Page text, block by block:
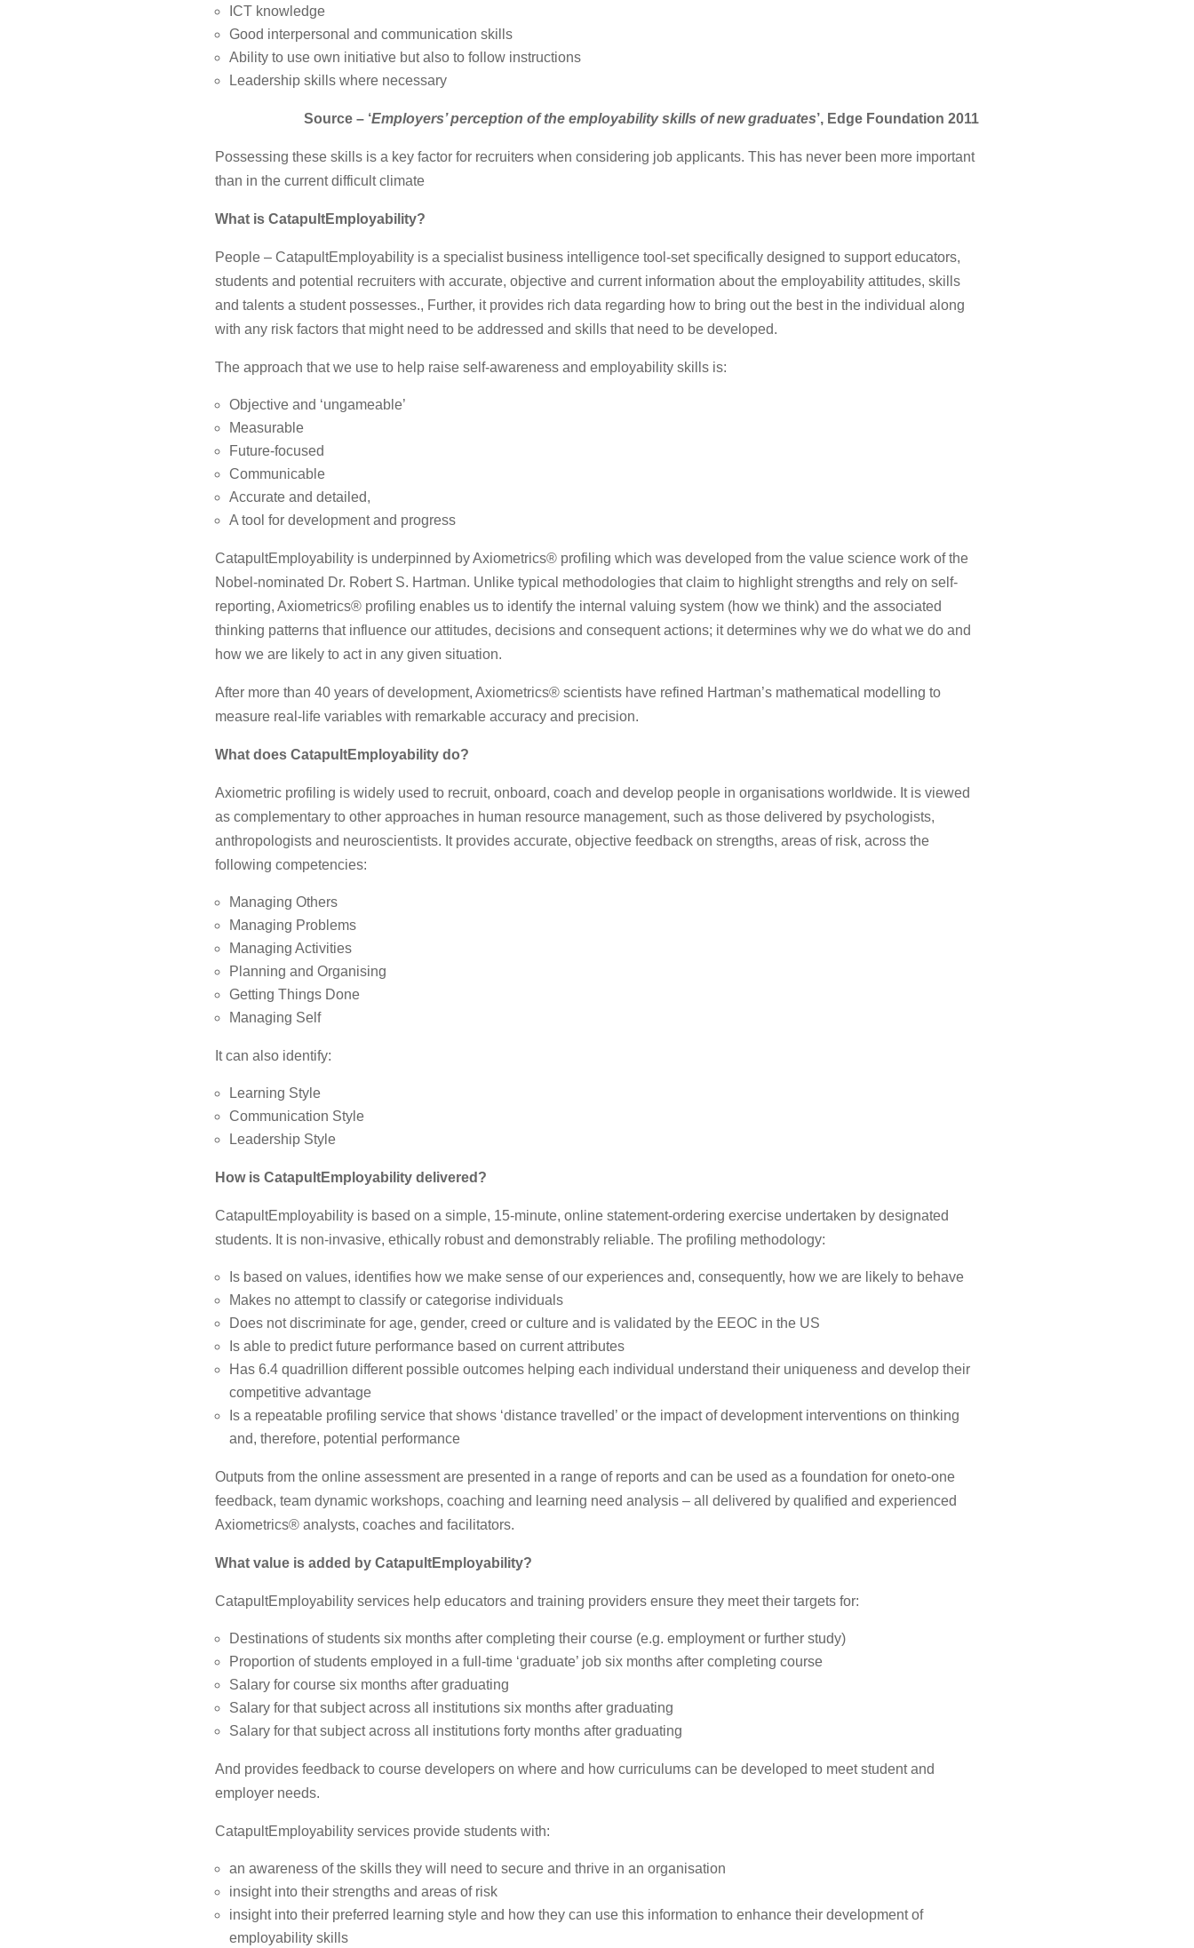
ICT knowledge
Good interpersonal and communication skills
Ability to use own initiative but also to follow instructions
Leadership skills where necessary
Source – ‘Employers’ perception of the employability skills of new graduates’, Edge Foundation 2011
Possessing these skills is a key factor for recruiters when considering job applicants. This has never been more important
than in the current difficult climate
What is CatapultEmployability?
People – CatapultEmployability is a specialist business intelligence tool-set specifically designed to support educators,
students and potential recruiters with accurate, objective and current information about the employability attitudes, skills
and talents a student possesses., Further, it provides rich data regarding how to bring out the best in the individual along
with any risk factors that might need to be addressed and skills that need to be developed.
The approach that we use to help raise self-awareness and employability skills is:
Objective and ‘ungameable’
Measurable
Future-focused
Communicable
Accurate and detailed,
A tool for development and progress
CatapultEmployability is underpinned by Axiometrics® profiling which was developed from the value science work of the
Nobel-nominated Dr. Robert S. Hartman. Unlike typical methodologies that claim to highlight strengths and rely on self-
reporting, Axiometrics® profiling enables us to identify the internal valuing system (how we think) and the associated
thinking patterns that influence our attitudes, decisions and consequent actions; it determines why we do what we do and
how we are likely to act in any given situation.
After more than 40 years of development, Axiometrics® scientists have refined Hartman’s mathematical modelling to
measure real-life variables with remarkable accuracy and precision.
What does CatapultEmployabilitydo?
Axiometric profiling is widely used to recruit, onboard, coach and develop people in organisations worldwide. It is viewed
as complementary to other approaches in human resource management, such as those delivered by psychologists,
anthropologists and neuroscientists. It provides accurate, objective feedback on strengths, areas of risk, across the
following competencies:
Managing Others
Managing Problems
Managing Activities
Planning and Organising
Getting Things Done
Managing Self
It can also identify:
Learning Style
Communication Style
Leadership Style
How is CatapultEmployabilitydelivered?
CatapultEmployability is based on a simple, 15-minute, online statement-ordering exercise undertaken by designated
students. It is non-invasive, ethically robust and demonstrably reliable. The profiling methodology:
Is based on values, identifies how we make sense of our experiences and, consequently, how we are likely to behave
Makes no attempt to classify or categorise individuals
Does not discriminate for age, gender, creed or culture and is validated by the EEOC in the US
Is able to predict future performance based on current attributes
Has 6.4 quadrillion different possible outcomes helping each individual understand their uniqueness and develop their
competitive advantage
Is a repeatable profiling service that shows ‘distance travelled’ or the impact of development interventions on thinking
and, therefore, potential performance
Outputs from the online assessment are presented in a range of reports and can be used as a foundation for oneto-one
feedback, team dynamic workshops, coaching and learning need analysis – all delivered by qualified and experienced
Axiometrics® analysts, coaches and facilitators.
What value is added by CatapultEmployability?
CatapultEmployability services help educators and training providers ensure they meet their targets for:
Destinations of students six months after completing their course (e.g. employment or further study)
Proportion of students employed in a full-time ‘graduate’ job six months after completing course
Salary for course six months after graduating
Salary for that subject across all institutions six months after graduating
Salary for that subject across all institutions forty months after graduating
And provides feedback to course developers on where and how curriculums can be developed to meet student and
employer needs.
CatapultEmployability services provide students with:
an awareness of the skills they will need to secure and thrive in an organisation
insight into their strengths and areas of risk
insight into their preferred learning style and how they can use this information to enhance their development of
employability skills